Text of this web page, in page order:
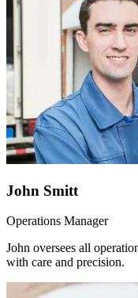
John Smitt
Operations Manager
John oversees all
with care and precision.